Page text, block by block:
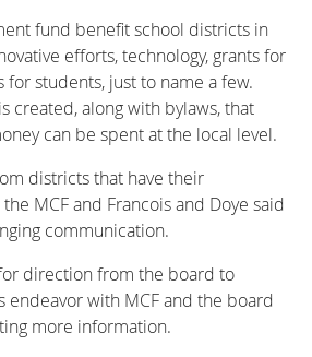
fund benefit school districts in
efforts, technology, grants for
for students, just to name a few.
created, along with bylaws, that
can be spent at the local level.
districts that have their
MCF and Francois and Doye said
communication.
direction from the board to
endeavor with MCF and the board
more information.